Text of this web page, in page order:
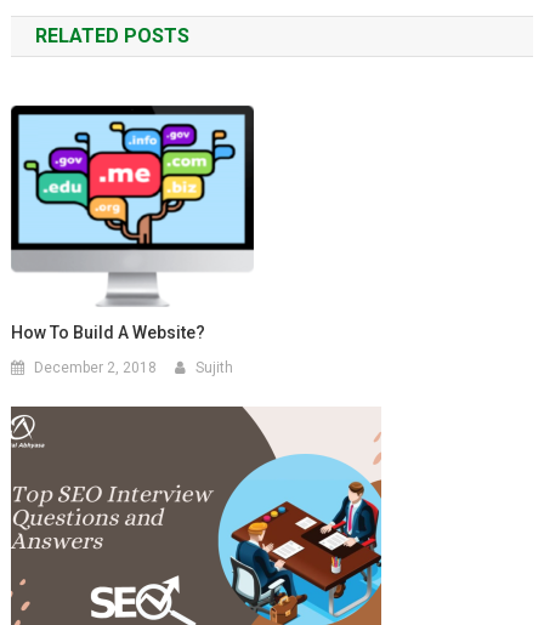
RELATED POSTS
How To Build A Website?
December 2, 2018 Sujith